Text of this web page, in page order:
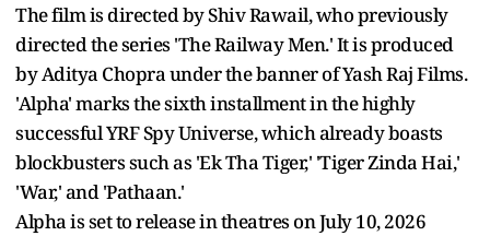
The film is directed by Shiv Rawail, who previously
directed the series 'The Railway Men.' It is produced
by Aditya Chopra under the banner of Yash Raj Films.
'Alpha' marks the sixth installment in the highly
successful YRF Spy Universe, which already boasts
blockbusters such as 'Ek Tha Tiger,' 'Tiger Zinda Hai,'
'War,' and 'Pathaan.'
Alpha is set to release in theatres on July 10, 2026